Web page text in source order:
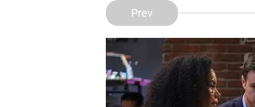
Prev